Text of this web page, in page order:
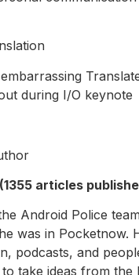
during I/O keynote
articles
Android Police
was in Pocketnow.
podcasts, and
take ideas from the